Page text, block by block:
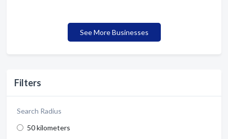
Filters
Search Radius
50 kilometers
See More Businesses